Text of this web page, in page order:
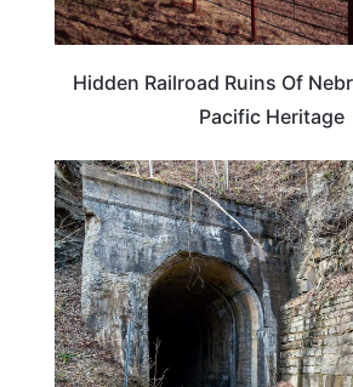
Hidden Railroad Ruins Of
Pacific Heritage